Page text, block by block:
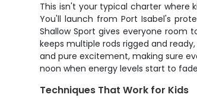
This isn't your typical charter where
You'll launch from Port Isabel's
Shallow Sport gives everyone
keeps multiple rods rigged and
and pure excitement, making sure
noon when energy levels start to
Techniques That Work for Kids